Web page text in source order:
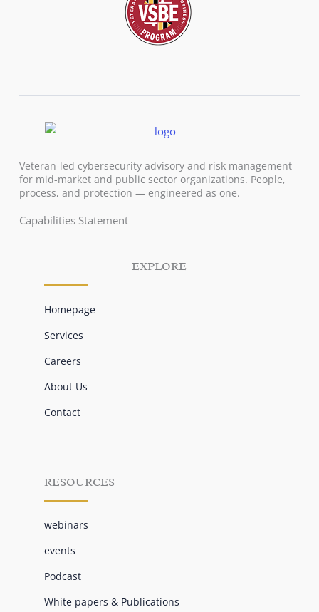
Veteran-led cybersecurity advisory and risk management
for mid-market and public sector organizations. People,
process, and protection — engineered as one.
Capabilities Statement
EXPLORE
Homepage
Services
Careers
About Us
Contact
RESOURCES
webinars
events
Podcast
White papers & Publications